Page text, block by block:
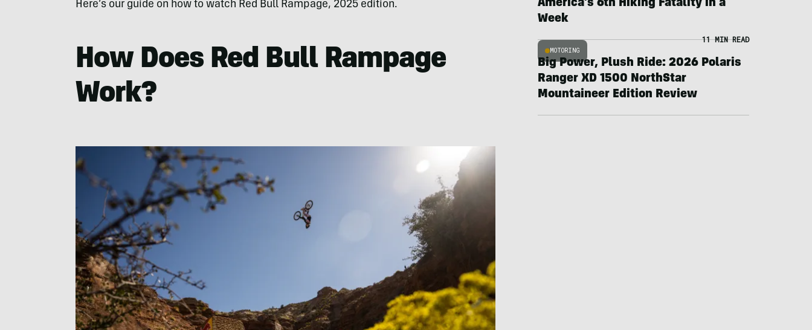
Here’s our guide on how to watch Red Bull Rampage, 2025 edition.
How Does Red Bull Rampage
Work?
America’s 6th Hiking Fatality in a
Week
MOTORING
11 MIN READ
Big Power, Plush Ride: 2026 Polaris
Ranger XD 1500 NorthStar
Mountaineer Edition Review